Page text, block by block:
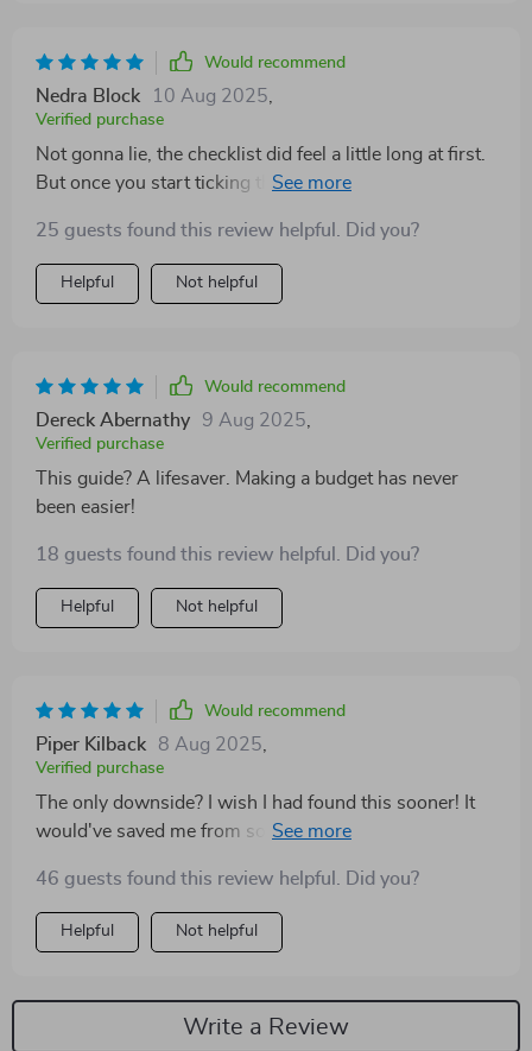
Would recommend
Nedra Block 10 Aug 2025
Verified purchase
Not gonna lie, the checklist did feel a little long at first.
But once you start ticking things off, there's no
25 guests found this review helpful. Did you?
Helpful Not helpful
Would recommend
Dereck Abernathy 9 Aug 2025
Verified purchase
This guide? A lifesaver. Making a budget has never
been easier!
18 guests found this review helpful. Did you?
Helpful Not helpful
Would recommend
Piper Kilback 8 Aug 2025
Verified purchase
The only downside? I wish I had found this sooner! It
would've saved me from some costly mistakes in my
46 guests found this review helpful. Did you?
Helpful Not helpful
Write a Review